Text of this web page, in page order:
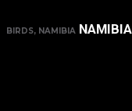
BIRDS, NAMIBIA